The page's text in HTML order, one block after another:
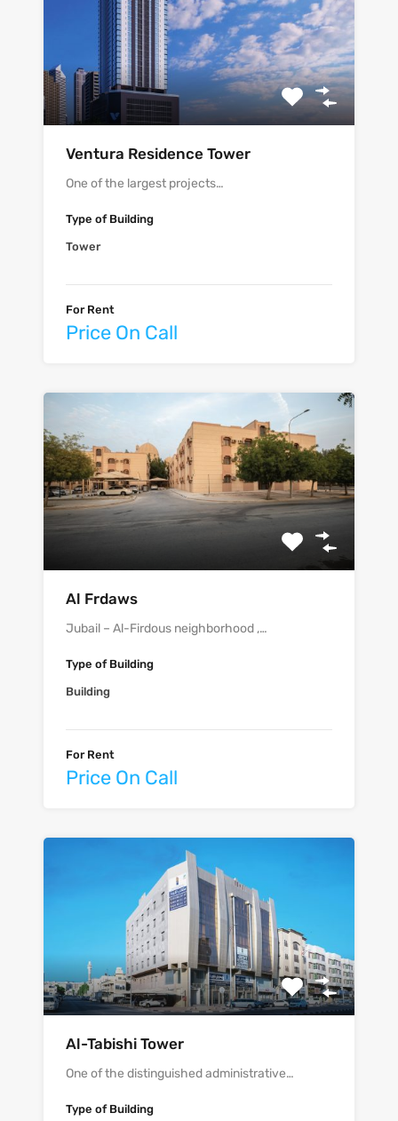
Ventura Residence Tower
One of the largest projects…
Type of Building
Tower
For Rent
Price On Call
Al Frdaws
Jubail – Al-Firdous neighborhood ,…
Type of Building
Building
For Rent
Price On Call
Al-Tabishi Tower
One of the distinguished administrative…
Type of Building